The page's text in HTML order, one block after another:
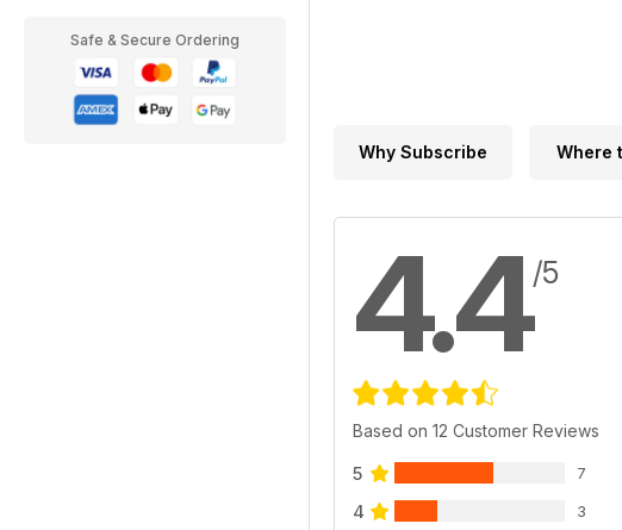
Safe & Secure Ordering
Why Subscribe Where
4.4/5
Based on 12 Customer Reviews
5 7
4 3